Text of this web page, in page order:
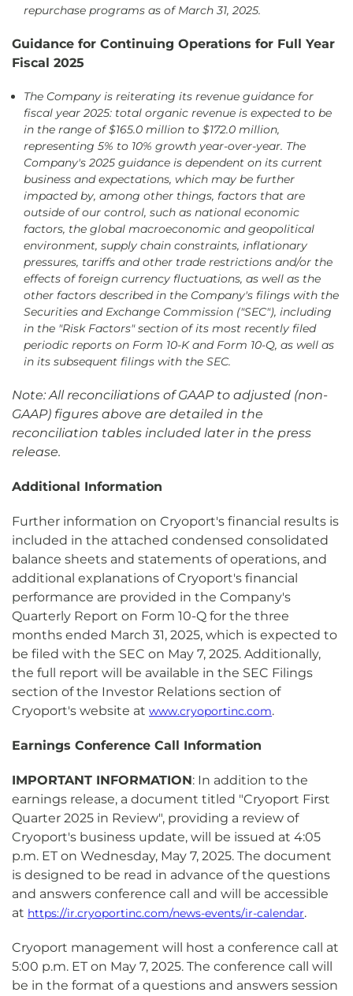
repurchase programs as of March 31, 2025.
Guidance for Continuing Operations for Full Year
Fiscal 2025
The Company is reiterating its revenue guidance for
fiscal year 2025: total organic revenue is expected to be
in the range of $165.0 million to $172.0 million,
representing 5% to 10% growth year-over-year. The
Company's 2025 guidance is dependent on its current
business and expectations, which may be further
impacted by, among other things, factors that are
outside of our control, such as national economic
factors, the global macroeconomic and geopolitical
environment, supply chain constraints, inflationary
pressures, tariffs and other trade restrictions and/or the
effects of foreign currency fluctuations, as well as the
other factors described in the Company's filings with the
Securities and Exchange Commission ("SEC"), including
in the "Risk Factors" section of its most recently filed
periodic reports on Form 10-K and Form 10-Q, as well as
in its subsequent filings with the SEC.
Note: All reconciliations of GAAP to adjusted (non-
GAAP) figures above are detailed in the
reconciliation tables included later in the press
release.
Additional Information
Further information on Cryoport's financial results is
included in the attached condensed consolidated
balance sheets and statements of operations, and
additional explanations of Cryoport's financial
performance are provided in the Company's
Quarterly Report on Form 10-Q for the three
months ended March 31, 2025, which is expected to
be filed with the SEC on May 7, 2025. Additionally,
the full report will be available in the SEC Filings
section of the Investor Relations section of
Cryoport's website at www.cryoportinc.com.
Earnings Conference Call Information
IMPORTANT INFORMATION: In addition to the
earnings release, a document titled "Cryoport First
Quarter 2025 in Review", providing a review of
Cryoport's business update, will be issued at 4:05
p.m. ET on Wednesday, May 7, 2025. The document
is designed to be read in advance of the questions
and answers conference call and will be accessible
at https://ir.cryoportinc.com/news-events/ir-calendar.
Cryoport management will host a conference call at
5:00 p.m. ET on May 7, 2025. The conference call will
be in the format of a questions and answers session